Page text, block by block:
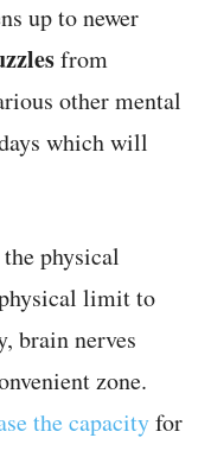
up to newer
from
other mental
which will
physical
limit to
brain nerves
zone.
the capacityfor